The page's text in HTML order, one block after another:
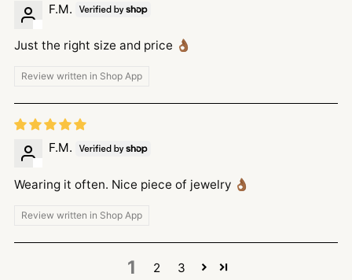
F.M.
Just the right size and price 👌🏾
Review written in Shop App
F.M.
Wearing it often. Nice piece of jewelry 👌🏾
Review written in Shop App
1 2 3